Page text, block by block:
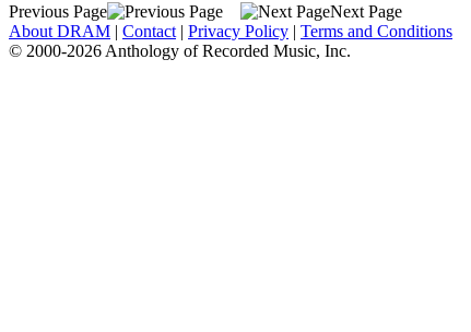
Previous Page
Next Page
About DRAM | Contact | Privacy Policy | Terms and Conditions
© 2000-2026 Anthology of Recorded Music, Inc.